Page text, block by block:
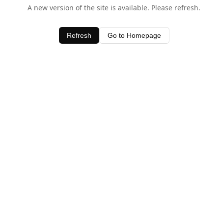
A new version of the site is available. Please refresh.
Refresh Go to Homepage